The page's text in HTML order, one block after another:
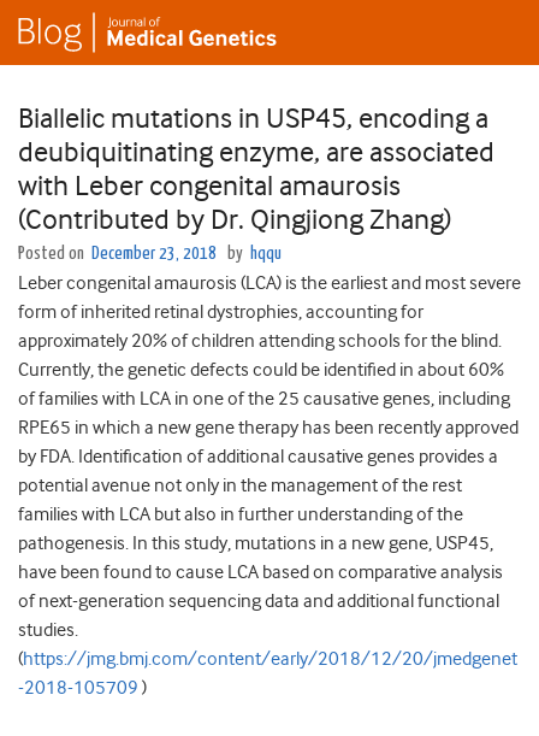
Biallelic mutations in USP45, encoding a
deubiquitinating enzyme, are associated
with Leber congenital amaurosis
(Contributed by Dr. Qingjiong Zhang)
Posted on December 23, 2018 by hqqu
Leber congenital amaurosis (LCA) is the earliest and most severe
form of inherited retinal dystrophies, accounting for
approximately 20% of children attending schools for the blind.
Currently, the genetic defects could be identified in about 60%
of families with LCA in one of the 25 causative genes, including
RPE65 in which a new gene therapy has been recently approved
by FDA. Identification of additional causative genes provides a
potential avenue not only in the management of the rest
families with LCA but also in further understanding of the
pathogenesis. In this study, mutations in a new gene, USP45,
have been found to cause LCA based on comparative analysis
of next-generation sequencing data and additional functional
studies.
(https://jmg.bmj.com/content/early/2018/12/20/jmedgenet
-2018-105709 )